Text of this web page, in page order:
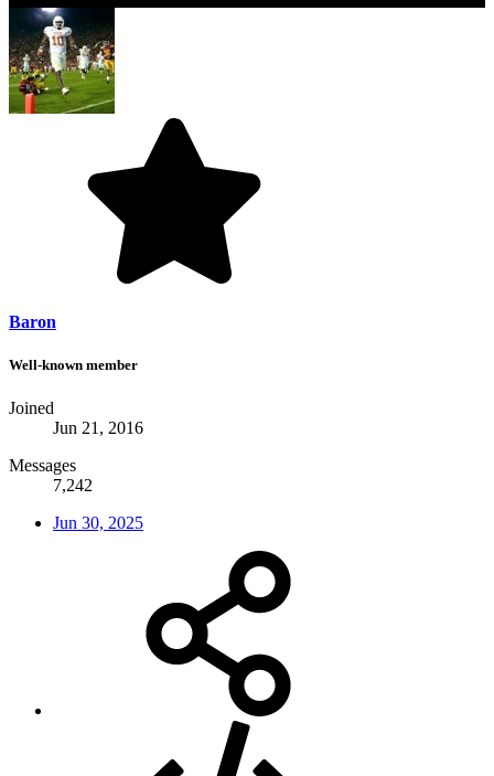
Baron
Well-known member
Joined
Jun 21, 2016
Messages
7,242
Jun 30, 2025